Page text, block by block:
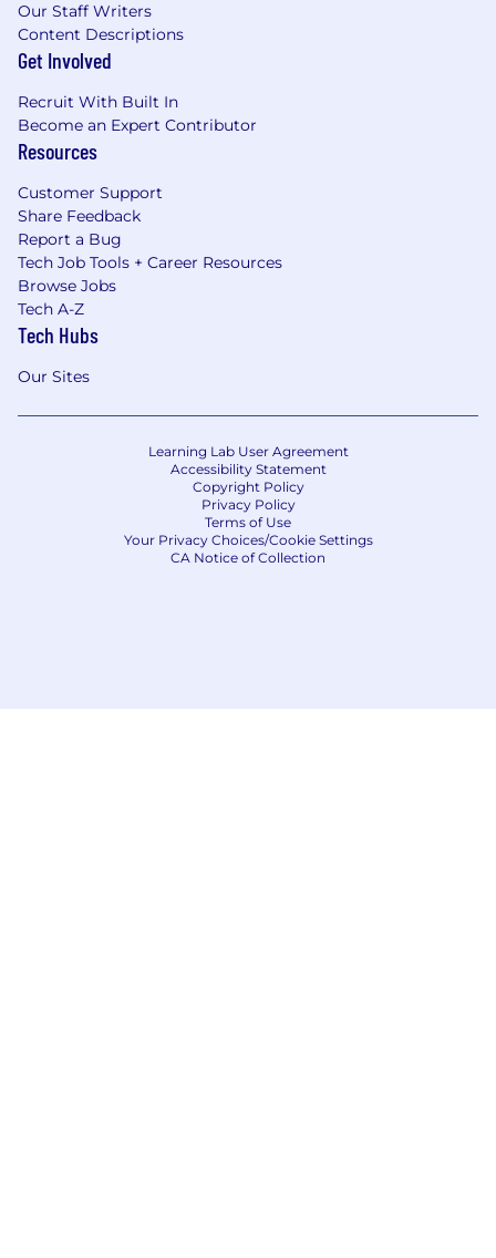
Our Staff Writers
Content Descriptions
Get Involved
Recruit With Built In
Become an Expert Contributor
Resources
Customer Support
Share Feedback
Report a Bug
Tech Job Tools + Career Resources
Browse Jobs
Tech A-Z
Tech Hubs
Our Sites
Learning Lab User Agreement
Accessibility Statement
Copyright Policy
Privacy Policy
Terms of Use
Your Privacy Choices/Cookie Settings
CA Notice of Collection